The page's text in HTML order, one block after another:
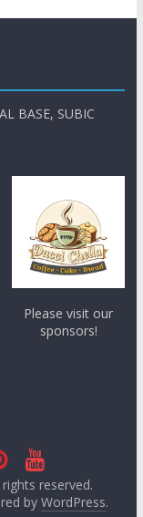
BASE, SUBIC
Please visit our
sponsors!
rights reserved.
by WordPress.